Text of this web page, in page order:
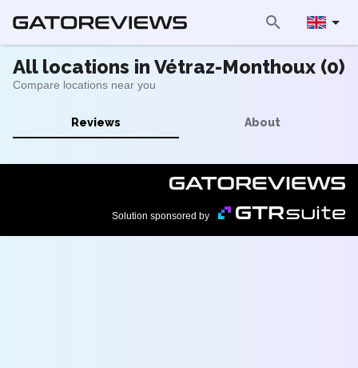
All locations in Vétraz-Monthoux (0)
Compare locations near you
Reviews About
Solution sponsored by